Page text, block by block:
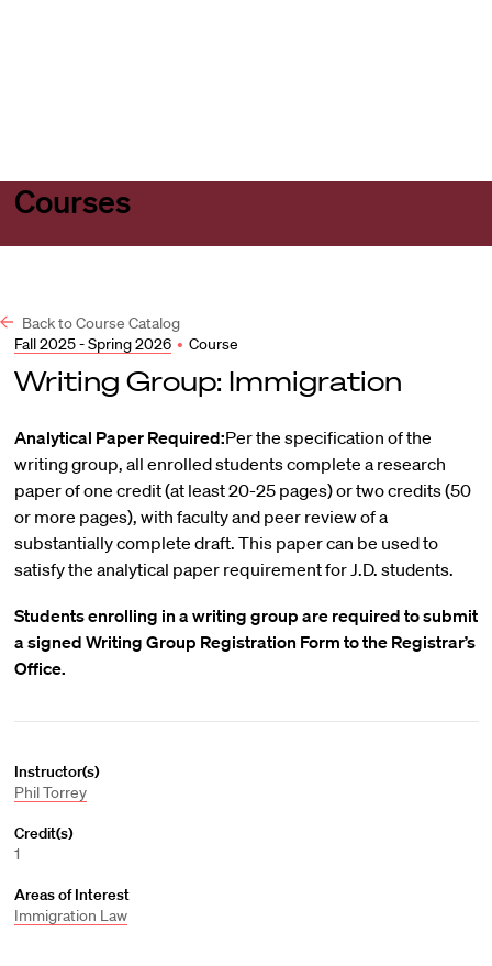
Courses
Back to Course Catalog
Fall 2025 - Spring 2026 • Course
Writing Group: Immigration
Analytical Paper Required:Per the specification of the
writing group, all enrolled students complete a research
paper of one credit (at least 20-25 pages) or two credits (50
or more pages), with faculty and peer review of a
substantially complete draft. This paper can be used to
satisfy the analytical paper requirement for J.D. students.
Students enrolling in a writing group are required to submit
a signed Writing Group Registration Form to the Registrar’s
Office.
Instructor(s)
Phil Torrey
Credit(s)
1
Areas of Interest
Immigration Law